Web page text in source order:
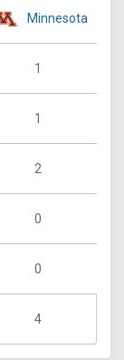
Minnesota
1
1
2
0
0
4